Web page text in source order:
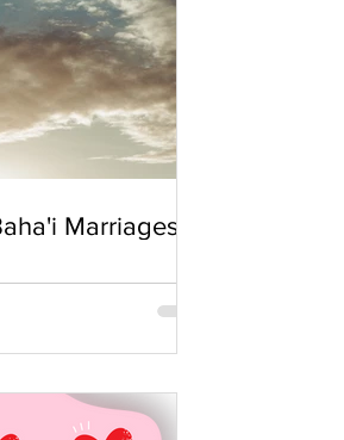
Marriages